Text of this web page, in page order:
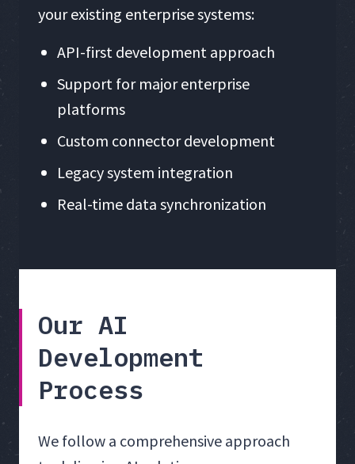
your existing enterprise systems:
API-first development approach
Support for major enterprise
platforms
Custom connector development
Legacy system integration
Real-time data synchronization
Our AI
Development
Process
We follow a comprehensive approach